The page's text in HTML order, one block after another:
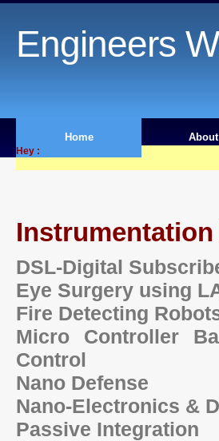
Engineers
Hey :
Home About
DSL-Digital
Eye Surgery using
Fire Detecting
Micro Controller
Control
Nano Defense
Nano-Electronics &
Passive Integration